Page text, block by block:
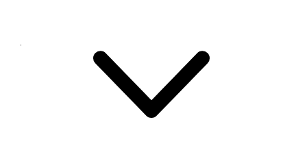
June 1854
1 June 1854 • Thursday